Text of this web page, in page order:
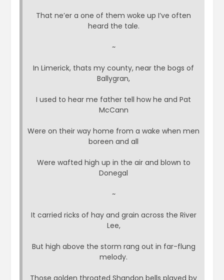
That ne’er a one of them woke up I’ve often
heard the tale.
~
In Limerick, thats my county, near the bogs of
Ballygran,
I used to hear me father tell how he and Pat
McCann
Were on their way home from a wake when men
boreen and all
Were wafted high up in the air and blown to
Donegal
~
It carried ricks of hay and grain across the River
Lee,
But high above the storm rang out in far-flung
melody.
Those golden throated Shandon bells played by